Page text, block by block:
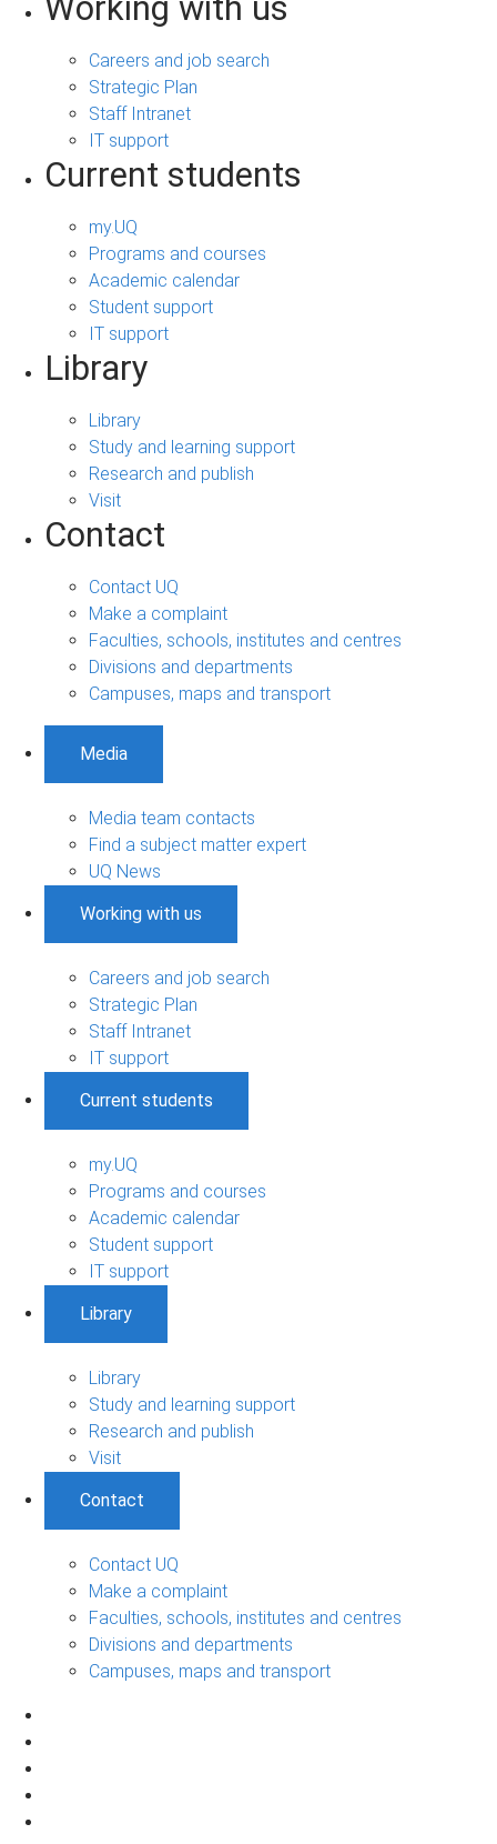
Working with us
Careers and job search
Strategic Plan
Staff Intranet
IT support
Current students
my.UQ
Programs and courses
Academic calendar
Student support
IT support
Library
Library
Study and learning support
Research and publish
Visit
Contact
Contact UQ
Make a complaint
Faculties, schools, institutes and centres
Divisions and departments
Campuses, maps and transport
Media
Media team contacts
Find a subject matter expert
UQ News
Working with us
Careers and job search
Strategic Plan
Staff Intranet
IT support
Current students
my.UQ
Programs and courses
Academic calendar
Student support
IT support
Library
Library
Study and learning support
Research and publish
Visit
Contact
Contact UQ
Make a complaint
Faculties, schools, institutes and centres
Divisions and departments
Campuses, maps and transport